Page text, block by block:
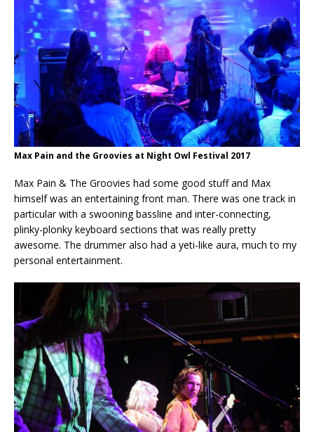
Max Pain and the Groovies at Night Owl Festival 2017
Max Pain & The Groovies had some good stuff and Max
himself was an entertaining front man. There was one track in
particular with a swooning bassline and inter-connecting,
plinky-plonky keyboard sections that was really pretty
awesome. The drummer also had a yeti-like aura, much to my
personal entertainment.